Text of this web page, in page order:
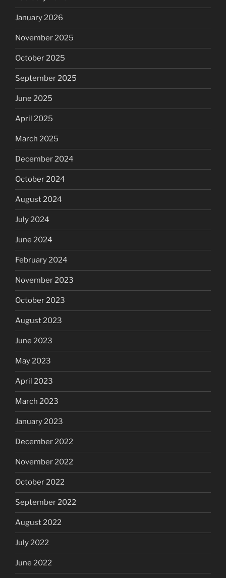
January 2026
November 2025
October 2025
September 2025
June 2025
April 2025
March 2025
December 2024
October 2024
August 2024
July 2024
June 2024
February 2024
November 2023
October 2023
August 2023
June 2023
May 2023
April 2023
March 2023
January 2023
December 2022
November 2022
October 2022
September 2022
August 2022
July 2022
June 2022